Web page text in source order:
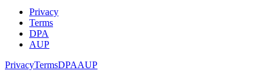
Privacy
Terms
DPA
AUP
PrivacyTermsDPAAUP